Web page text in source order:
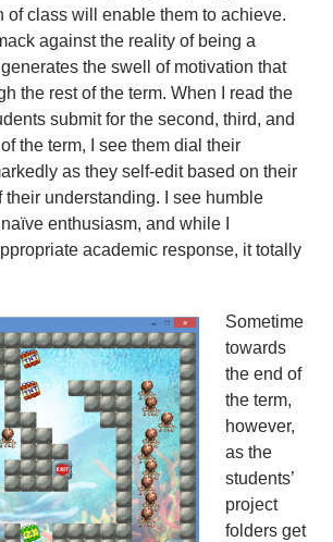
of class will enable them to achieve.
against the reality of being a
the swell of motivation that
the rest of the term. When I read the
submit for the second, third, and
the term, I see them dial their
as they self-edit based on their
their understanding. I see humble
enthusiasm, and while I
academic response, it totally
Sometime
towards
the end of
the term,
however,
as the
students’
project
folders get